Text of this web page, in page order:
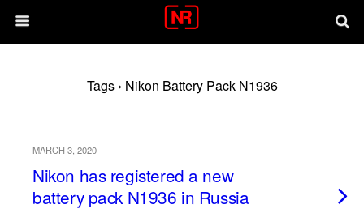
Tags › Nikon Battery Pack N1936
MARCH 3, 2020
Nikon has registered a new
battery pack N1936 in Russia